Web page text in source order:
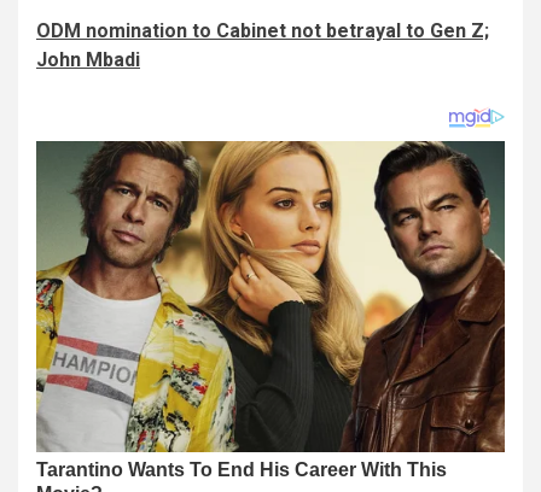
ODM nomination to Cabinet not betrayal to Gen Z;
John Mbadi